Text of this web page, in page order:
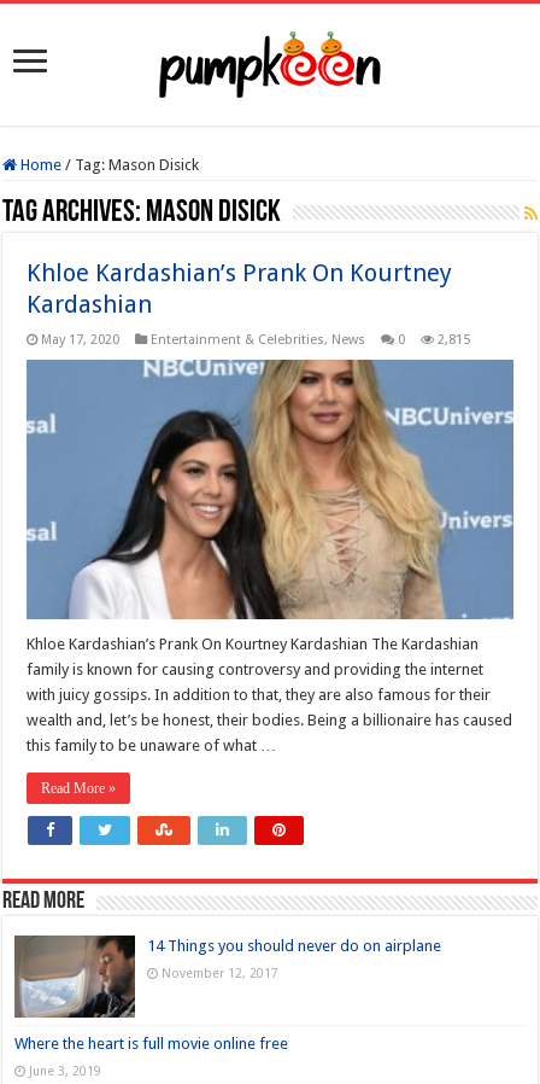
Home / Tag:Mason Disick
Tag Archives: Mason Disick
Khloe Kardashian’s Prank On Kourtney
Kardashian
May 17, 2020 Entertainment & Celebrities, News 0 2,815
Khloe Kardashian’s Prank On Kourtney Kardashian The Kardashian
family is known for causing controversy and providing the internet
with juicy gossips. In addition to that, they are also famous for their
wealth and, let’s be honest, their bodies. Being a billionaire has caused
this family to be unaware of what …
Read More »
Read more
14 Things you should never do on airplane
November 12, 2017
Where the heart is full movie online free
June 3, 2019